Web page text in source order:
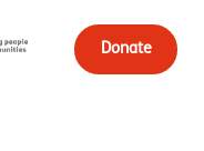
Donate